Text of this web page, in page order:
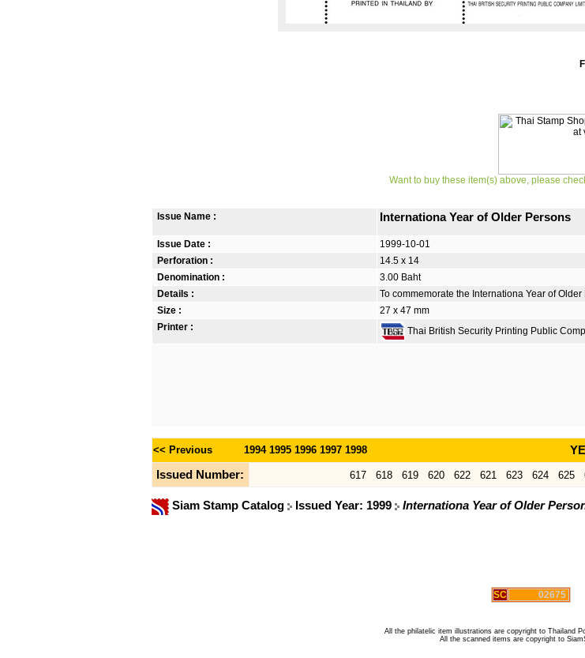
Want to buy these item(s) above, please
Issue Name : Internationa Year of Older Persons
Issue Date :
1999-10-01
Perforation :
14.5 x 14
Denomination :
3.00 Baht
Details :
To commemorate the Internationa Year of Older
Size :
27 x 47 mm
Printer :
Thai British Security Printing Public
<< Previous 1994 1995 1996 1997 1998
Issued Number: 617 618 619 620 622 621 623 624 625
Siam Stamp Catalog Issued Year: 1999 Internationa Year of Older
SC 02675
All the philatelic item illustrations are copyright to Thailand
All the scanned items are copyright to